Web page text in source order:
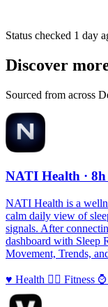
Status checked 1 day
Discover
Sourced from across
NATI Health ·
NATI Health is a
calm daily view of
signals. After
dashboard with Sleep
Movement, Trends,
♥️ Health 🏃‍♀️ Fitness ⌚️